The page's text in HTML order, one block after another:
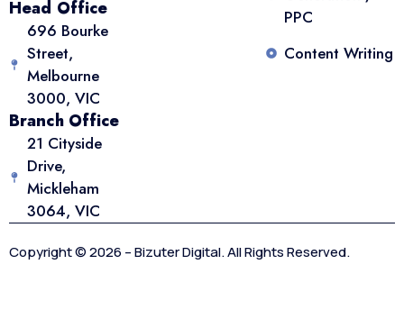
Head Office
696 Bourke
Street,
Melbourne
3000, VIC
Branch Office
21 Cityside
Drive,
Mickleham
3064, VIC
PPC
Content Writing
Copyright © 2026 – Bizuter Digital. All Rights Reserved.